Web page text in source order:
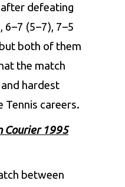
defeating
6–7 (5–7), 7–5
both of them
the match
hardest
Tennis careers.
Courier 1995
between